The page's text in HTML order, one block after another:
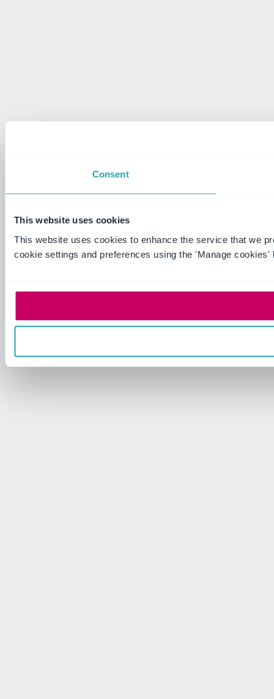
Consent
This website uses cookies
This website uses cookies to enhance the service that we
cookie settings and preferences using the 'Manage cookies'